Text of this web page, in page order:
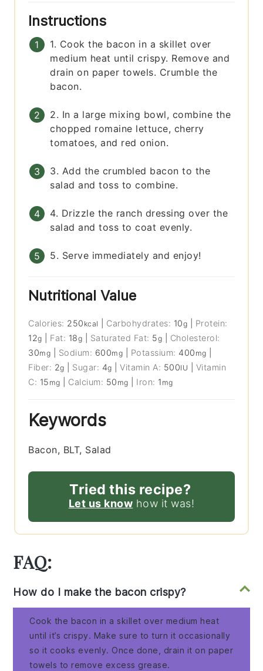
Instructions
1. Cook the bacon in a skillet over
medium heat until crispy. Remove and
drain on paper towels. Crumble the
bacon.
2. In a large mixing bowl, combine the
chopped romaine lettuce, cherry
tomatoes, and red onion.
3. Add the crumbled bacon to the
salad and toss to combine.
4. Drizzle the ranch dressing over the
salad and toss to coat evenly.
5. Serve immediately and enjoy!
Nutritional Value
Calories: 250 kcal Carbohydrates: 10g
Protein:
12g Fat: 18g Saturated Fat: 5g
Cholesterol:
30mg Sodium: 600mg Potassium: 400 mg
Fiber: 2g Sugar: 4g |Vitamin A: 500IU
Vitamin
C: 15 mg Calcium: 50 mg Iron: 1 mg
Keywords
Bacon, BLT, Salad
Tried this recipe?
Let us know how it was!
FAQ:
How do I make the bacon crispy?
Cook the bacon in a skillet over medium heat
until it’s crispy. Make sure to turn it occasionally
so it cooks evenly. Once done, drain it on paper
towels to remove excess grease.